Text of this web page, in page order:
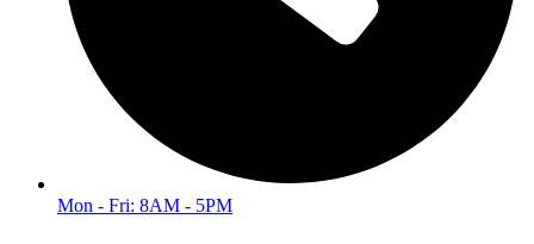
Mon - Fri: 8AM - 5PM